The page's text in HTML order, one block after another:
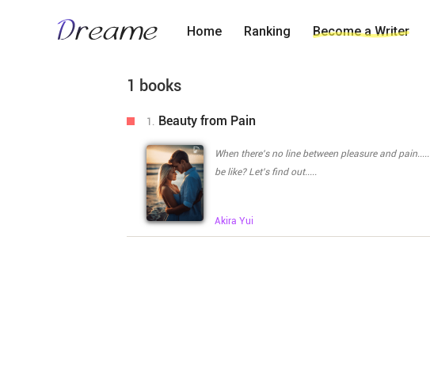
Home Ranking Become a Writer
1 books
1. Beauty from Pain
When there's no line between pleasure and pain..... The painful story of Audrey Cordova What will it
be like? Let's find out.....
Akira Yui